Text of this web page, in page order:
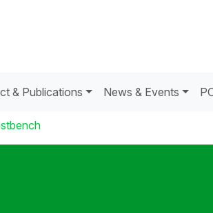
& Publications News & Events